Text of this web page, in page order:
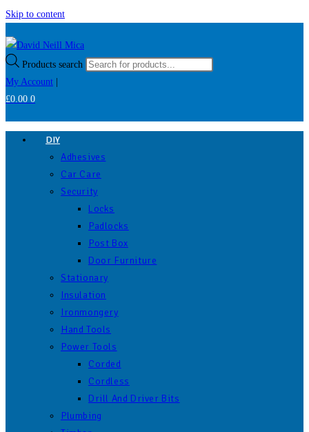
Skip to content
Products search
My Account
£0.00 0
DIY
Adhesives
Car Care
Security
Locks
Padlocks
Post Box
Door Furniture
Stationary
Insulation
Ironmongery
Hand Tools
Power Tools
Corded
Cordless
Drill And Driver Bits
Plumbing